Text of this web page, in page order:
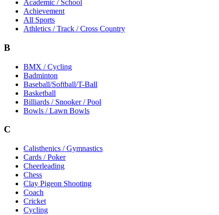
Academic / School
Achievement
All Sports
Athletics / Track / Cross Country
B
BMX / Cycling
Badminton
Baseball/Softball/T-Ball
Basketball
Billiards / Snooker / Pool
Bowls / Lawn Bowls
C
Calisthenics / Gymnastics
Cards / Poker
Cheerleading
Chess
Clay Pigeon Shooting
Coach
Cricket
Cycling